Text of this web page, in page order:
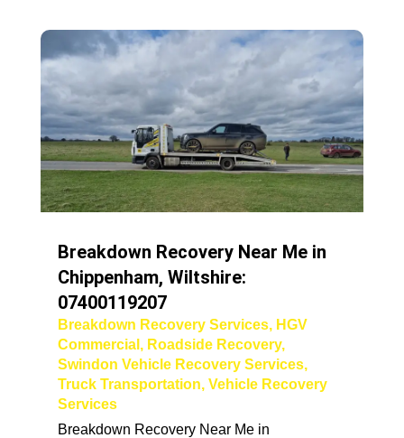
Breakdown Recovery Near Me in
Chippenham, Wiltshire:
07400119207
Breakdown Recovery Services, HGV
Commercial , Roadside Recovery,
Swindon Vehicle Recovery Services,
Truck Transportation, Vehicle Recovery
Services
Breakdown Recovery Near Me in